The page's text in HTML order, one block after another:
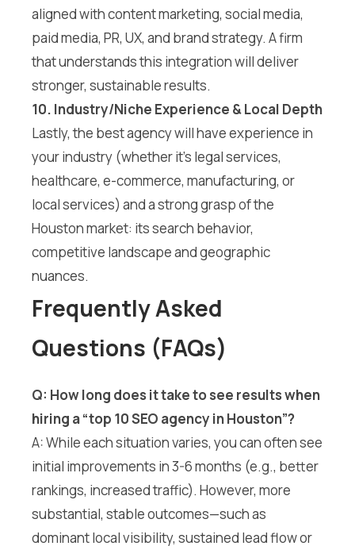
aligned with content marketing, social media,
paid media, PR, UX, and brand strategy. A firm
that understands this integration will deliver
stronger, sustainable results.
10. Industry/Niche Experience & Local Depth
Lastly, the best agency will have experience in
your industry (whether it’s legal services,
healthcare, e-commerce, manufacturing, or
local services) and a strong grasp of the
Houston market: its search behavior,
competitive landscape and geographic
nuances.
Frequently Asked
Questions (FAQs)
Q: How long does it take to see results when
hiring a “top 10 SEO agency in Houston”?
A: While each situation varies, you can often see
initial improvements in 3-6 months (e.g., better
rankings, increased traffic). However, more
substantial, stable outcomes—such as
dominant local visibility, sustained lead flow or